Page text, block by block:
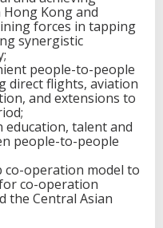
Kong and
forces in tapping
synergistic
people-to-people
direct flights, aviation
and extensions to
education, talent and
people-to-people
co-operation model to
co-operation
the Central Asian